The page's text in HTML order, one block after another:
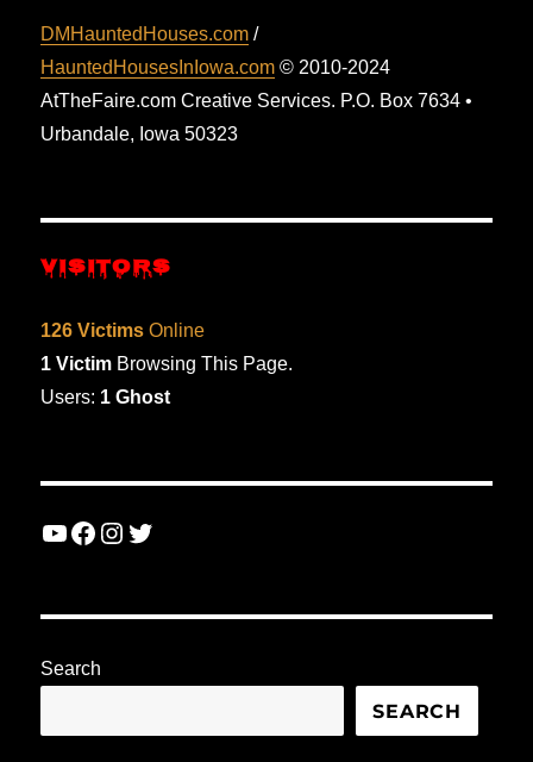
DMHauntedHouses.com /
HauntedHousesInIowa.com © 2010-2024
AtTheFaire.com Creative Services. P.O. Box 7634 •
Urbandale, Iowa 50323
VISITORS
126 Victims Online
1 Victim Browsing This Page.
Users: 1 Ghost
YouTube
Facebook
Instagram
Twitter
Search
SEARCH